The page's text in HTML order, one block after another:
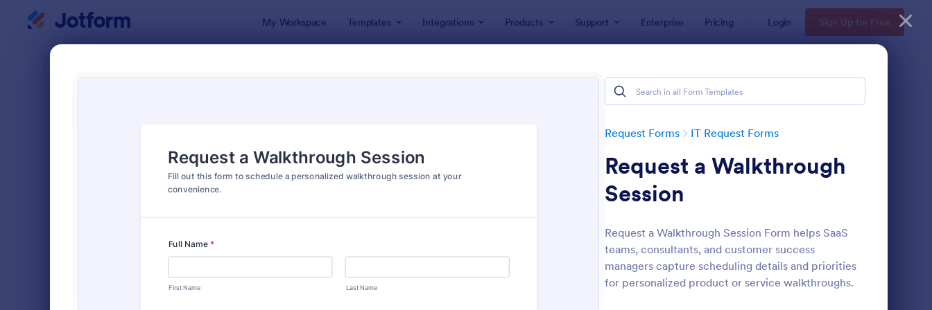
My Workspace Templates Integrations Products Support Enterprise Pricing Login Sign Up for Free
Request Forms IT Request Forms
Request a Walkthrough
Session
Request a Walkthrough Session Form helps SaaS
teams, consultants, and customer success
managers capture scheduling details and priorities
for personalized product or service walkthroughs.
Preview: IT Service Ticket Form Template : IT Service Request Form Preview
Classic
7,205
7,022